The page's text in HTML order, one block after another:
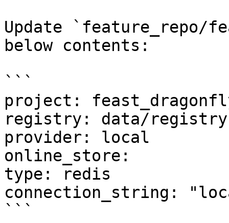
Update `feature_repo/
below contents:
```
project:
registry: data/
provider: local
online_store:
type: redis
connection_string:
```